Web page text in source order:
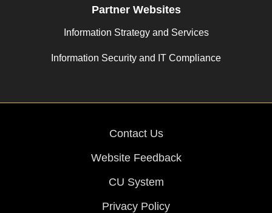
Partner Websites
Information Strategy and Services
Information Security and IT Compliance
Contact Us
Website Feedback
CU System
Privacy Policy